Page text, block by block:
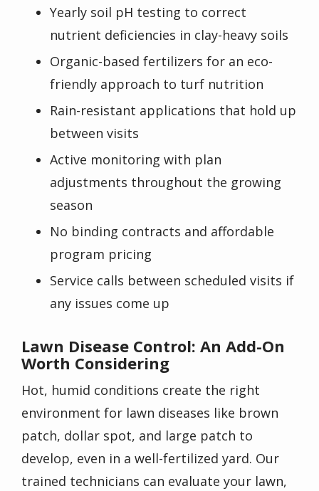
Yearly soil pH testing to correct
nutrient deficiencies in clay-heavy soils
Organic-based fertilizers for an eco-
friendly approach to turf nutrition
Rain-resistant applications that hold up
between visits
Active monitoring with plan
adjustments throughout the growing
season
No binding contracts and affordable
program pricing
Service calls between scheduled visits if
any issues come up
Lawn Disease Control: An Add-On
Worth Considering
Hot, humid conditions create the right
environment for lawn diseases like brown
patch, dollar spot, and large patch to
develop, even in a well-fertilized yard. Our
trained technicians can evaluate your lawn,